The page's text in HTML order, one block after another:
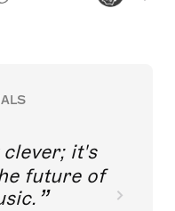
it's
future of